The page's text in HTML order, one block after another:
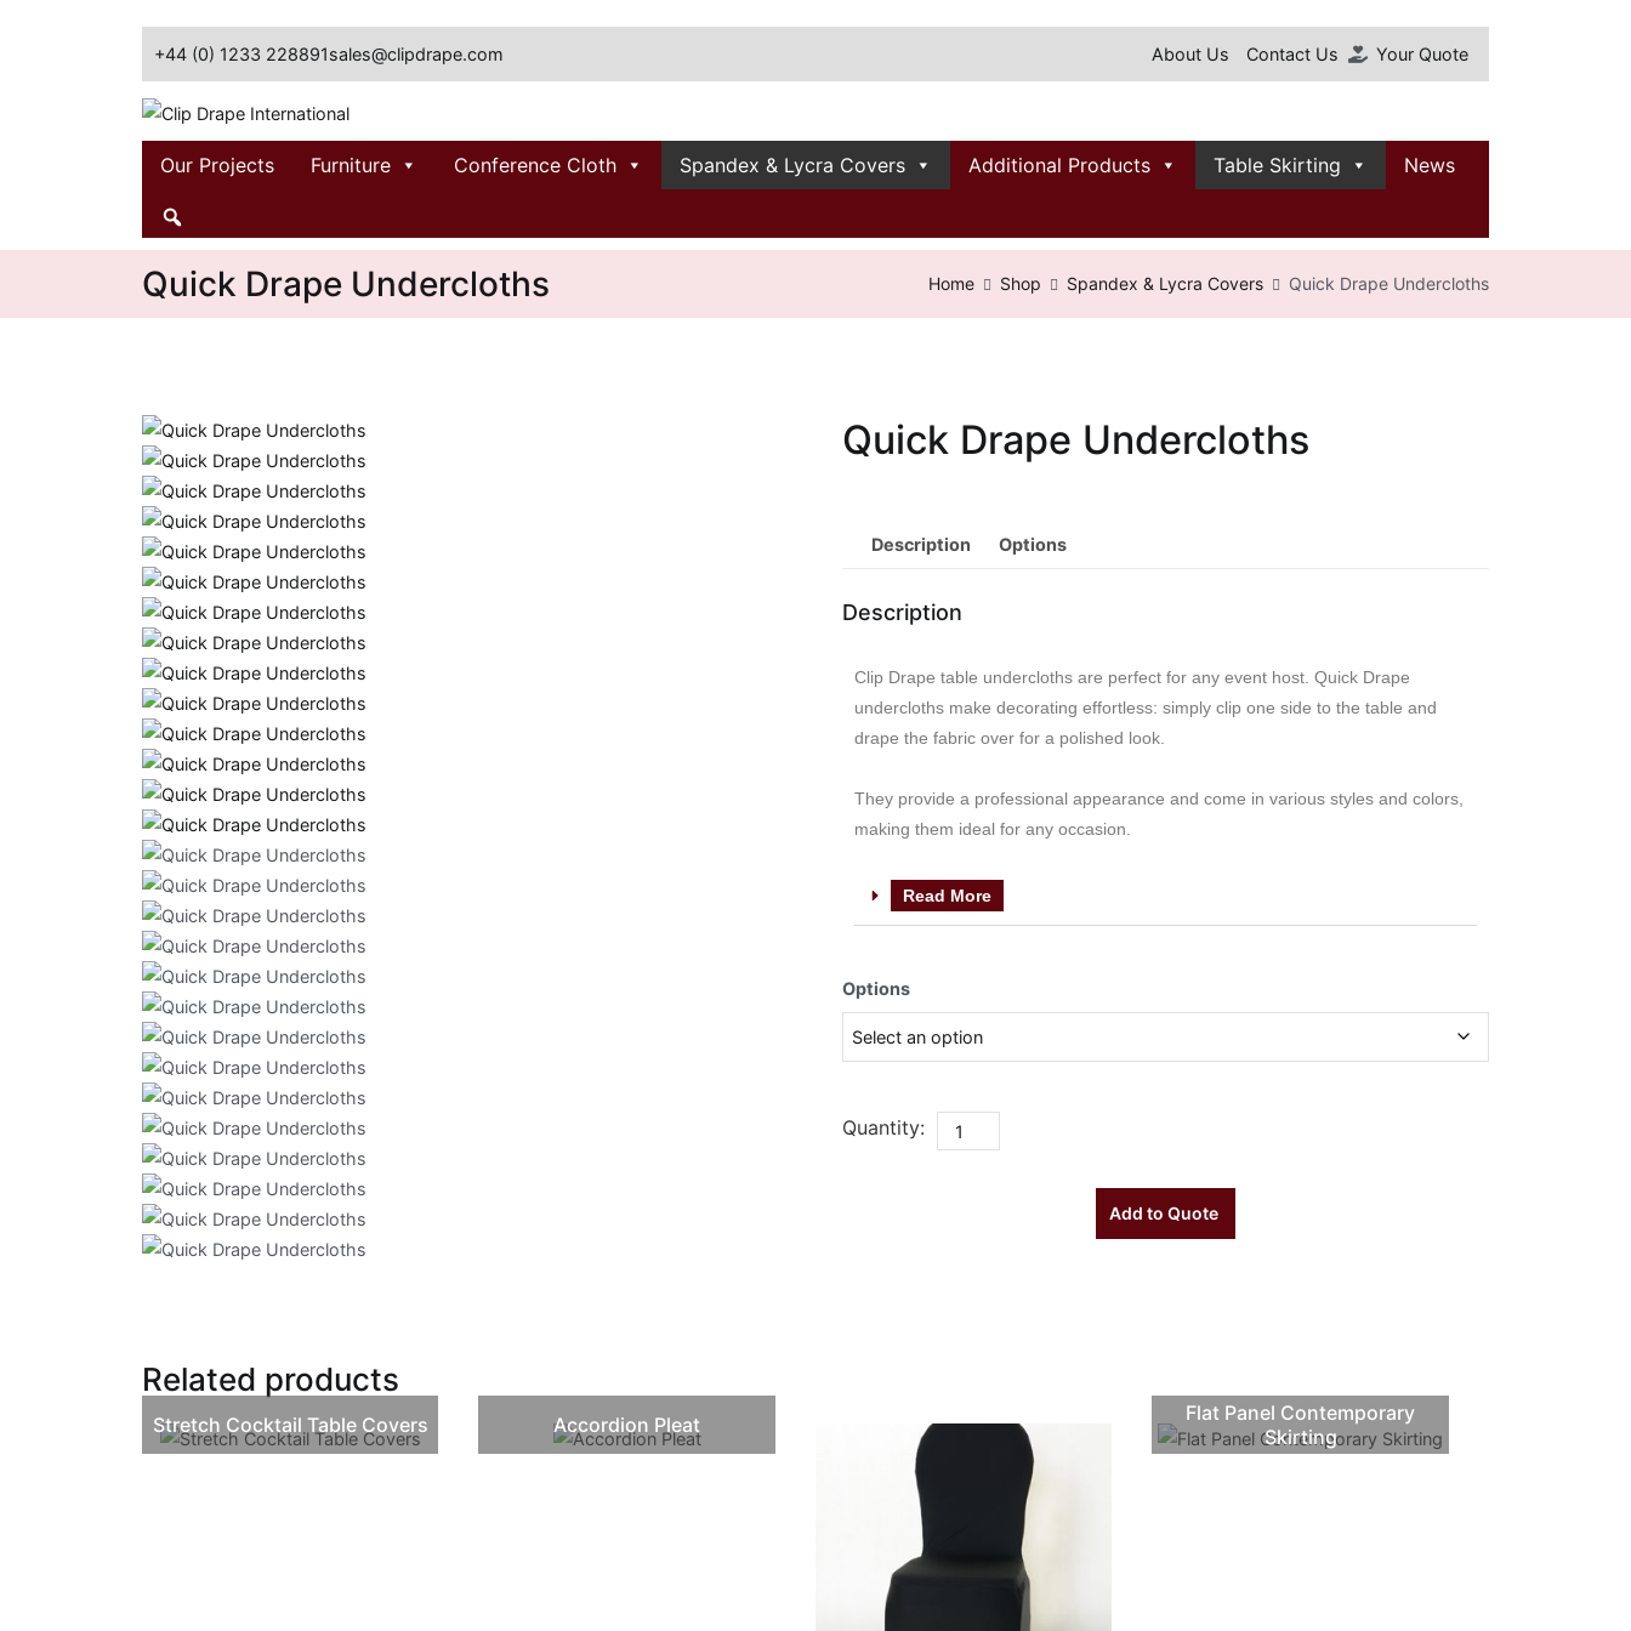
+44 (0) 1233 228891sales@clipdrape.com About Us Contact Us Your Quote
Clip Drape International
Our Projects Furniture Conference Cloth Spandex & Lycra Covers Additional Products Table Skirting News
Quick Drape Undercloths Home Shop Spandex & Lycra Covers Quick Drape Undercloths
Quick Drape Undercloths
Description Options
Description
Clip Drape table undercloths are perfect for any event host. Quick Drape
undercloths make decorating effortless: simply clip one side to the table and
drape the fabric over for a polished look.
They provide a professional appearance and come in various styles and colors,
making them ideal for any occasion.
Read More
Options
Quantity:
Add to Quote
Related products
Stretch Cocktail Table Covers Accordion Pleat
Flat Panel Contemporary
Skirting